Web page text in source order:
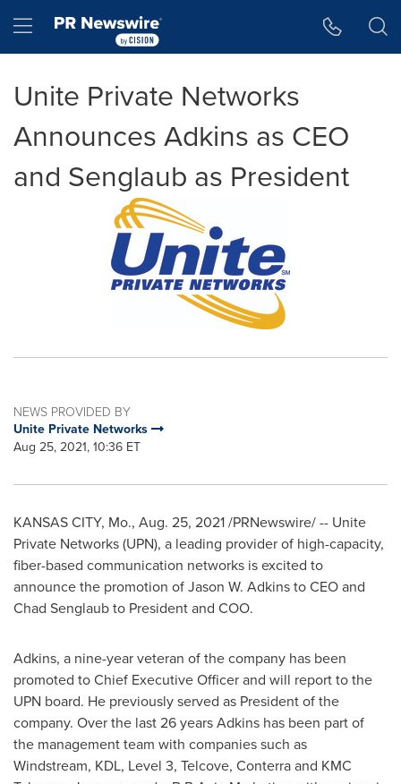
Hamburger menu
Unite Private Networks
Announces Adkins as CEO
and Senglaub as President
NEWS PROVIDED BY
Unite Private Networks
Aug 25, 2021, 10:36 ET
KANSAS CITY, Mo., Aug. 25, 2021/PRNewswire/ -- Unite
Private Networks (UPN), a leading provider of high-capacity,
fiber-based communication networks is excited to
announce the promotion ofJason W. Adkinsto CEO and
Chad Senglaubto President and COO.
Adkins, a nine-year veteran of the company has been
promoted to Chief Executive Officer and will report to the
UPN board. He previously served as President of the
company. Over the last 26 years Adkins has been part of
the management team with companies such as
Windstream, KDL, Level 3, Telcove, Conterra and KMC